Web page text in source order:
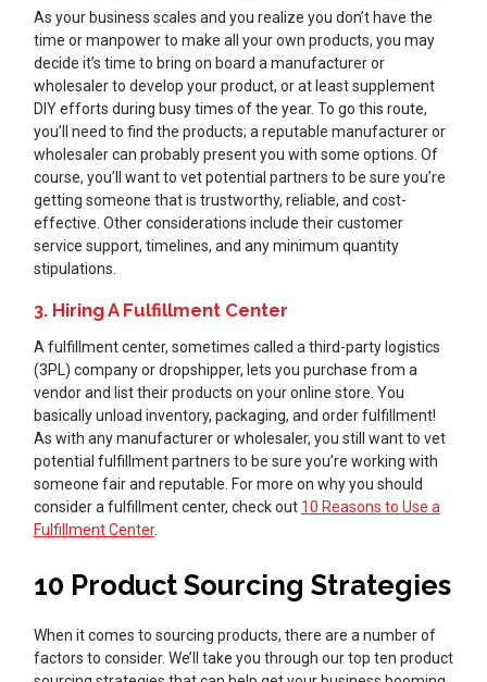
As your business scales and you realize you don’t have the
time or manpower to make all your own products, you may
decide it’s time to bring on board a manufacturer or
wholesaler to develop your product, or at least supplement
DIY efforts during busy times of the year. To go this route,
you’ll need to find the products; a reputable manufacturer or
wholesaler can probably present you with some options. Of
course, you’ll want to vet potential partners to be sure you’re
getting someone that is trustworthy, reliable, and cost-
effective. Other considerations include their customer
service support, timelines, and any minimum quantity
stipulations.
3. Hiring A Fulfillment Center
A fulfillment center, sometimes called a third-party logistics
(3PL) company or dropshipper, lets you purchase from a
vendor and list their products on your online store. You
basically unload inventory, packaging, and order fulfillment!
As with any manufacturer or wholesaler, you still want to vet
potential fulfillment partners to be sure you’re working with
someone fair and reputable. For more on why you should
consider a fulfillment center, check out 10 Reasons to Use a
Fulfillment Center.
10 Product Sourcing Strategies
When it comes to sourcing products, there are a number of
factors to consider. We’ll take you through our top ten product